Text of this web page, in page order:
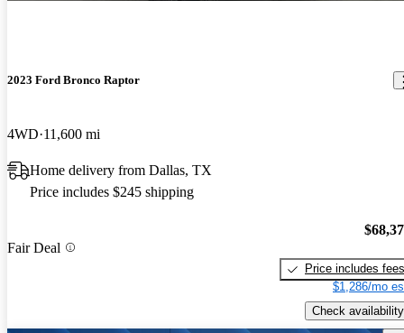
2023 Ford Bronco Raptor
4WD 11,600 mi
Home delivery from Dallas, TX
Price includes $245 shipping
Fair Deal
Price includes fees
$1,286/mo
Check availability